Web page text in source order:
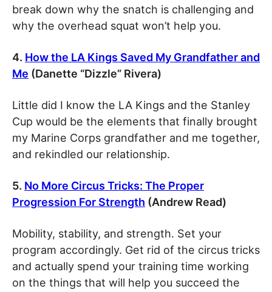
break down why the snatch is challenging and
why the overhead squat won’t help you.
4. How the LA Kings Saved My Grandfather and
Me (Danette “Dizzle” Rivera)
Little did I know the LA Kings and the Stanley
Cup would be the elements that finally brought
my Marine Corps grandfather and me together,
and rekindled our relationship.
5. No More Circus Tricks: The Proper
Progression For Strength (Andrew Read)
Mobility, stability, and strength. Set your
program accordingly. Get rid of the circus tricks
and actually spend your training time working
on the things that will help you succeed the